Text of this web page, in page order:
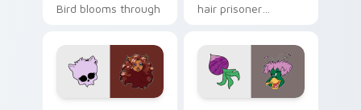
Bird blooms through
custom cursor
kawaii flair.
hair prisoner
comedy chaos
paints rainbow tabs
on your pointer pair.